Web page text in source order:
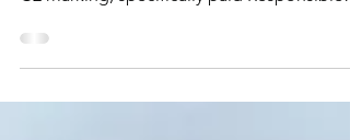
ask about Responsible Agents in relation to
CE marking, specifically paid Responsible
Agents....